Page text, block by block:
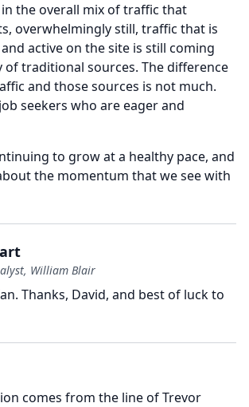
in the overall mix of traffic that
overwhelmingly still, traffic that is
active on the site is still coming
of traditional sources. The difference
and those sources is not much.
seekers who are eager and
to grow at a healthy pace, and
the momentum that we see with
William Blair
Thanks, David, and best of luck to
comes from the line of Trevor